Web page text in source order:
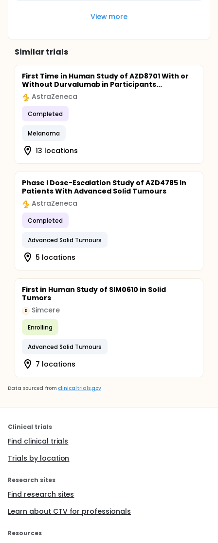
View more
Similar trials
First Time in Human Study of AZD8701 With or
Without Durvalumab in Participants...
AstraZeneca
Completed
Melanoma
13 locations
Phase I Dose-Escalation Study of AZD4785 in
Patients With Advanced Solid Tumours
AstraZeneca
Completed
Advanced Solid Tumours
5 locations
First in Human Study of SIM0610 in Solid
Tumors
S Simcere
Enrolling
Advanced Solid Tumours
7 locations
Data sourced from clinicaltrials.gov
Clinical trials
Find clinical trials
Trials by location
Research sites
Find research sites
Learn about CTV for professionals
Resources